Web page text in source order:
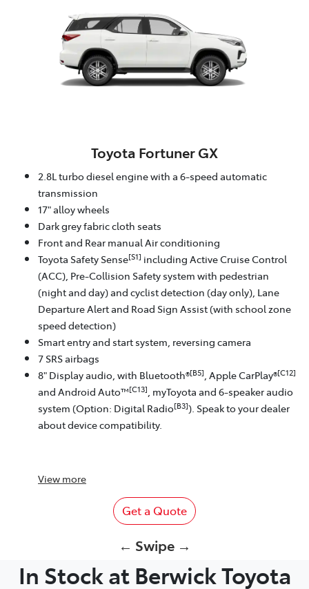
Toyota Fortuner GX
2.8L turbo diesel engine with a 6-speed automatic
transmission
17" alloy wheels
Dark grey fabric cloth seats
Front and Rear manual Air conditioning
Toyota Safety Sense[S1] including Active Cruise Control
(ACC), Pre-Collision Safety system with pedestrian
(night and day) and cyclist detection (day only), Lane
Departure Alert and Road Sign Assist (with school zone
speed detection)
Smart entry and start system, reversing camera
7 SRS airbags
8" Display audio, with Bluetooth®[B5] , Apple CarPlay®[C12]
and Android Auto™[C13] , myToyota and 6-speaker audio
system (Option: Digital Radio[B3]). Speak to your dealer
about device compatibility.
View more
Get a Quote
← Swipe →
In Stock at Berwick Toyota